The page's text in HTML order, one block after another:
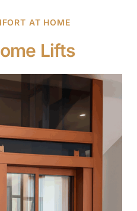
AT HOME
Lifts